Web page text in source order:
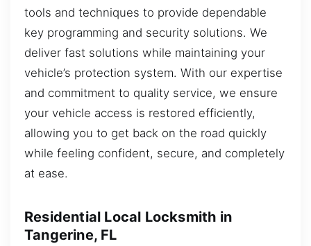
tools and techniques to provide dependable
key programming and security solutions. We
deliver fast solutions while maintaining your
vehicle’s protection system. With our expertise
and commitment to quality service, we ensure
your vehicle access is restored efficiently,
allowing you to get back on the road quickly
while feeling confident, secure, and completely
at ease.
Residential Local Locksmith in
Tangerine, FL